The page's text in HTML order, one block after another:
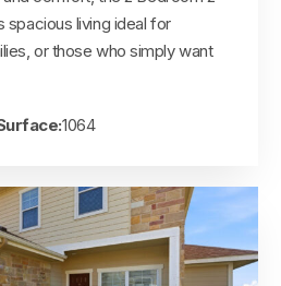
spacious living ideal for
or those who simply want
1064